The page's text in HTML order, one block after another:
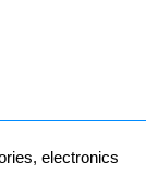
electronics